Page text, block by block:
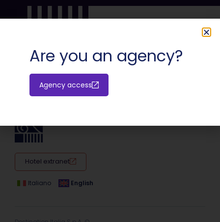
SHARE:
Hotel extranet
Italiano English
Are you an agency?
Agency access